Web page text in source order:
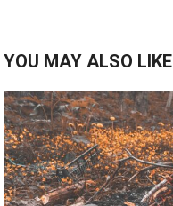
YOU MAY ALSO LIKE